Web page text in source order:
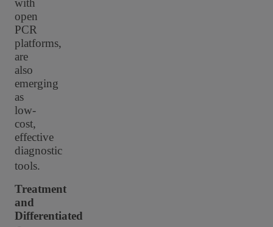
with
open
PCR
platforms,
are
also
emerging
as
low-
cost,
effective
diagnostic
tools.
Treatment
and
Differentiated